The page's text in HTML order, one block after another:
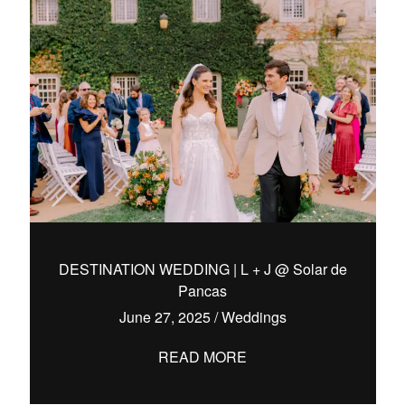
DESTINATION WEDDING | L + J @ Solar de
Pancas
June 27, 2025/Weddings
READ MORE